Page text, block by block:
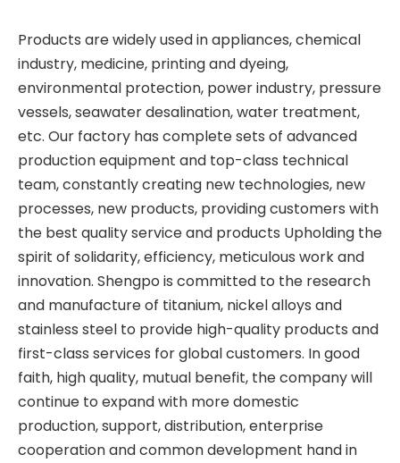
Products are widely used in appliances, chemical
industry, medicine, printing and dyeing,
environmental protection, power industry, pressure
vessels, seawater desalination, water treatment,
etc. Our factory has complete sets of advanced
production equipment and top-class technical
team, constantly creating new technologies, new
processes, new products, providing customers with
the best quality service and products Upholding the
spirit of solidarity, efficiency, meticulous work and
innovation. Shengpo is committed to the research
and manufacture of titanium, nickel alloys and
stainless steel to provide high-quality products and
first-class services for global customers. In good
faith, high quality, mutual benefit, the company will
continue to expand with more domestic
production, support, distribution, enterprise
cooperation and common development hand in